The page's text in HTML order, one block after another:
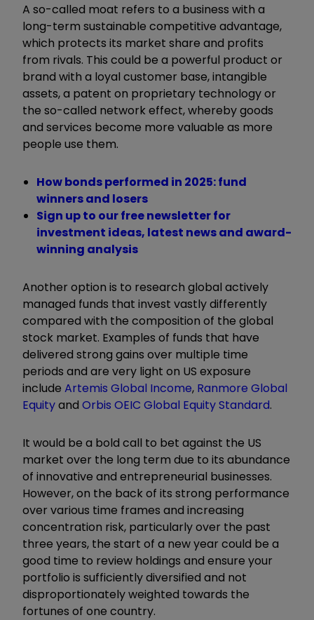
A so-called moat refers to a business with a
long-term sustainable competitive advantage,
which protects its market share and profits
from rivals. This could be a powerful product or
brand with a loyal customer base, intangible
assets, a patent on proprietary technology or
the so-called network effect, whereby goods
and services become more valuable as more
people use them.
How bonds performed in 2025: fund
winners and losers
Sign up to our free newsletter for
investment ideas, latest news and award-
winning analysis
Another option is to research global actively
managed funds that invest vastly differently
compared with the composition of the global
stock market. Examples of funds that have
delivered strong gains over multiple time
periods and are very light on US exposure
include Artemis Global Income, Ranmore Global
Equityand Orbis OEIC Global Equity Standard.
It would be a bold call to bet against the US
market over the long term due to its abundance
of innovative and entrepreneurial businesses.
However, on the back of its strong performance
over various time frames and increasing
concentration risk, particularly over the past
three years, the start of a new year could be a
good time to review holdings and ensure your
portfolio is sufficiently diversified and not
disproportionately weighted towards the
fortunes of one country.